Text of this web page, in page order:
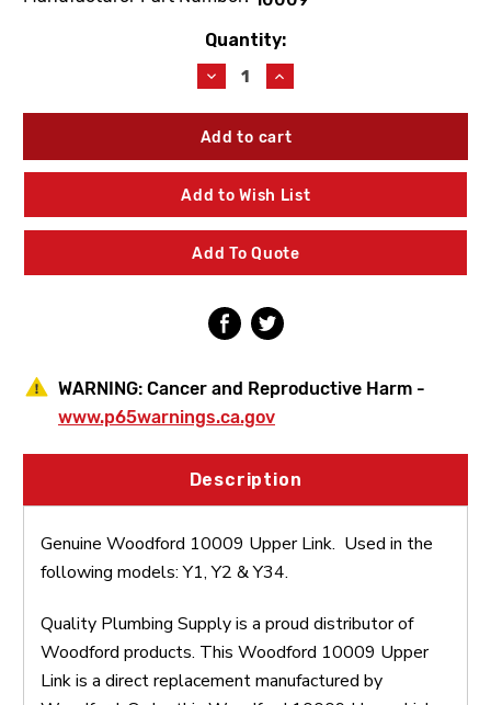
Quantity:
Decrease
Quantity
of
Woodford
Upper
Link
Increase
Quantity
of
Woodford
Upper
Link
Add to Wish List
Add To Quote
WARNING: Cancer and Reproductive Harm -
www.p65warnings.ca.gov
Description
Genuine Woodford 10009 Upper Link. Used in the
following models: Y1, Y2 & Y34.
Quality Plumbing Supply is a proud distributor of
Woodford products. This Woodford 10009 Upper
Link is a direct replacement manufactured by